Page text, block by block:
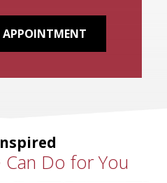
APPOINTMENT
Do for You